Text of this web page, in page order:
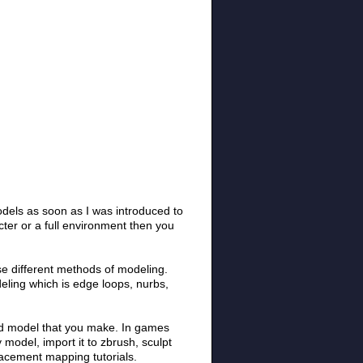
as soon as I was introduced to
or a full environment then you
different methods of modeling.
which is edge loops, nurbs,
model that you make. In games
import it to zbrush, sculpt
mapping tutorials.